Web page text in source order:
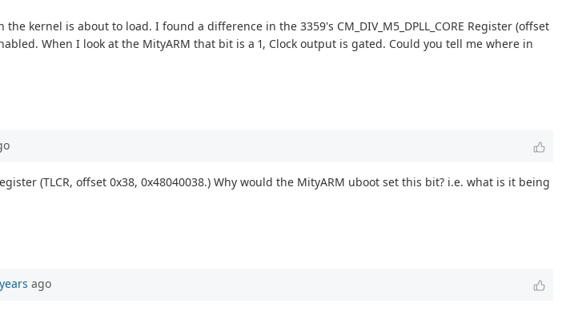
kernel is about to load. I found a difference in the 3359's CM_DIV_M5_DPLL_CORE Register (offset
When I look at the MityARM that bit is a 1, Clock output is gated. Could you tell me where in
(TLCR, offset 0x38, 0x48040038.) Why would the MityARM uboot set this bit? i.e. what is it being
ago